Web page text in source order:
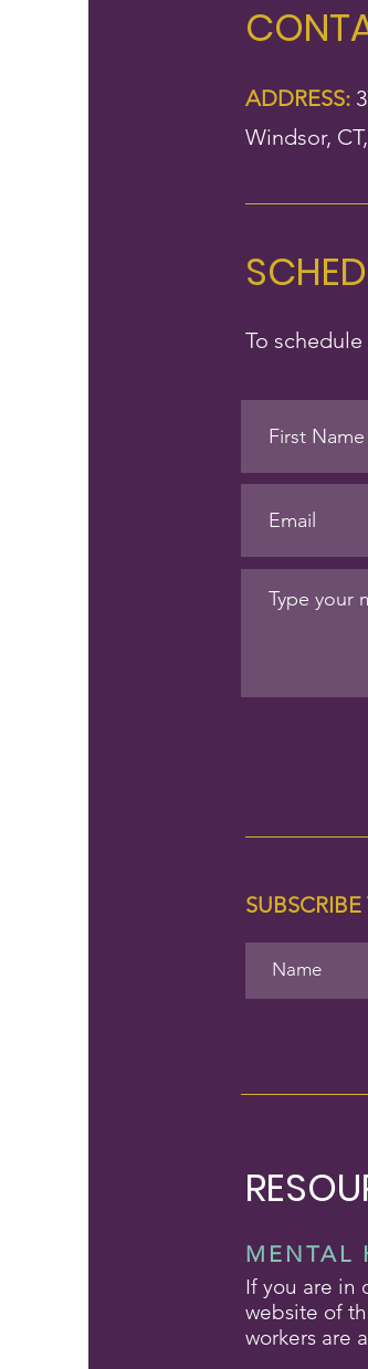
ADDRESS:
Windsor,
To
MENTAL
If you are in
website of
workers are